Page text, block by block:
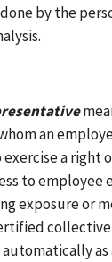
by the
an
a right
to employee
exposure or
as